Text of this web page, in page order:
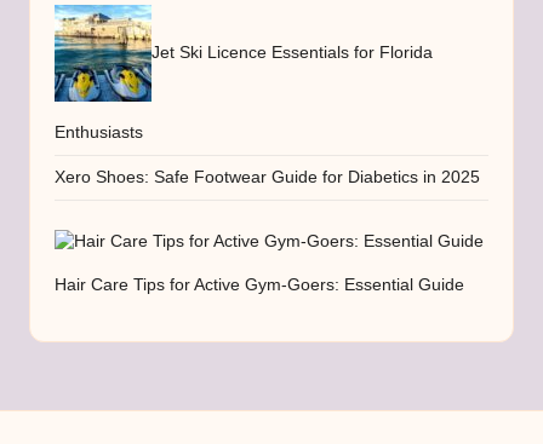
Jet Ski Licence Essentials for Florida
Enthusiasts
Xero Shoes: Safe Footwear Guide for Diabetics in 2025
Hair Care Tips for Active Gym-Goers: Essential Guide